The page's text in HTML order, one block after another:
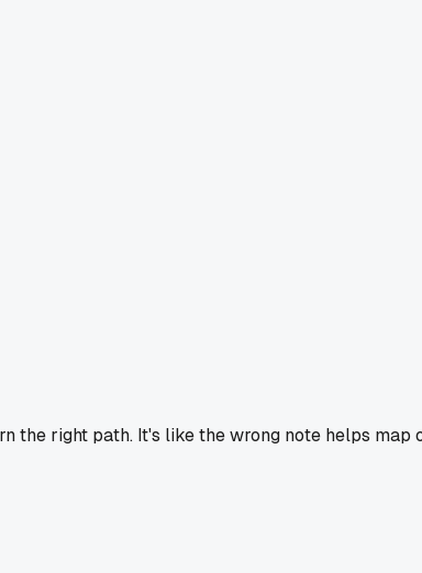
the right path. It's like the wrong note helps map